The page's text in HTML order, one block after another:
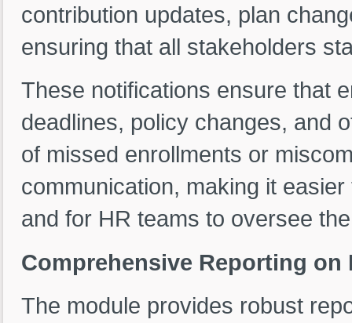
contribution updates, plan
ensuring that all stakeholders
These notifications ensure that
deadlines, policy changes, and
of missed enrollments or
communication, making it
and for HR teams to oversee
Comprehensive Reporting
The module provides robust